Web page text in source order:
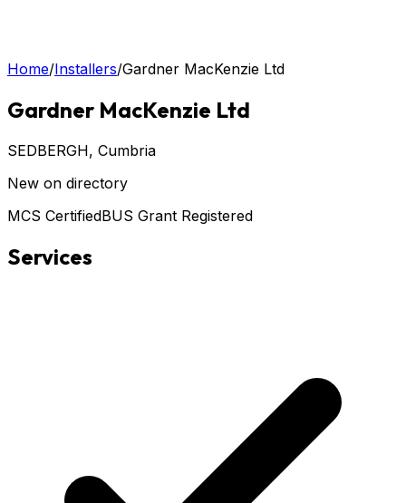
Home/Installers/Gardner MacKenzie Ltd
Gardner MacKenzie Ltd
SEDBERGH, Cumbria
New on directory
MCS CertifiedBUS Grant Registered
Services